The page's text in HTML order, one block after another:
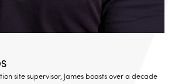
site supervisor, James boasts over a decade